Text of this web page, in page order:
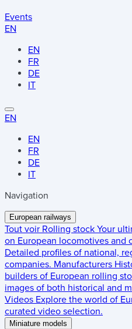
Events
EN
EN
FR
DE
IT
EN
EN
FR
DE
IT
Navigation
European railways
Tout voir Rolling stock Your
on European locomotives and
Detailed profiles of national,
companies. Manufacturers
builders of European rolling
images of both historical and
Videos Explore the world of
curated video selection.
Miniature models